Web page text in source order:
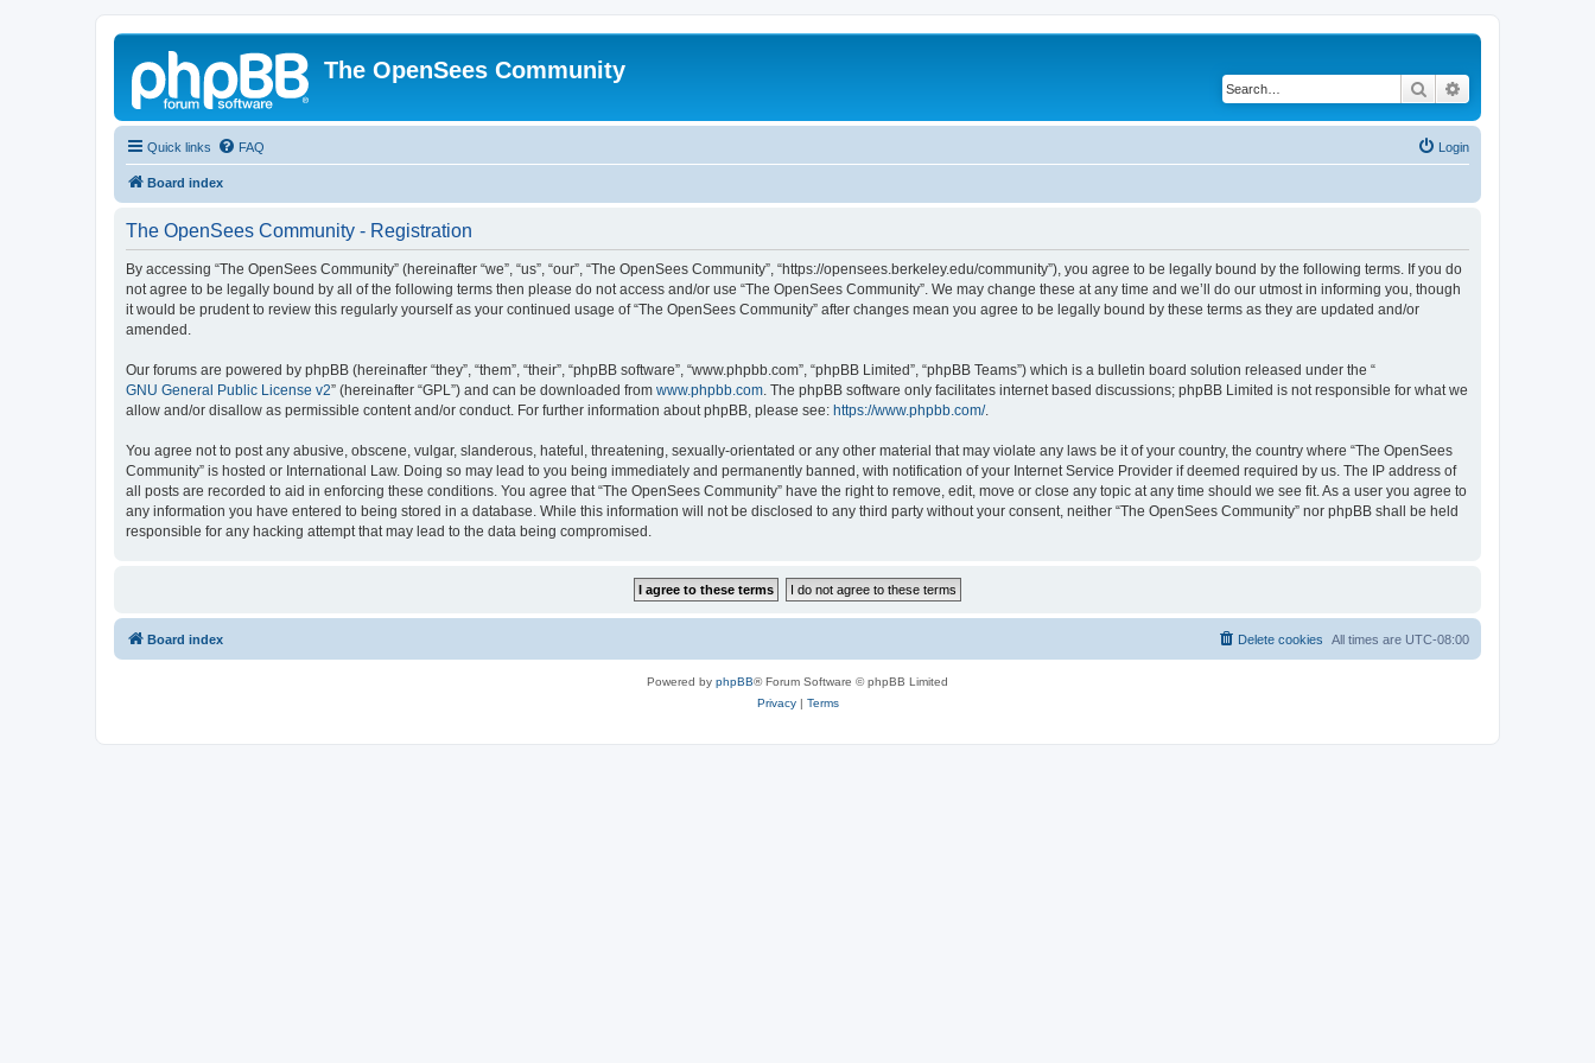
The OpenSees Community
Search
Quick links FAQ Login
Board index
The OpenSees Community - Registration
By accessing “The OpenSees Community” (hereinafter “we”, “us”, “our”, “The OpenSees Community”, “https://opensees.berkeley.edu/community”), you agree to be legally bound by the following terms. If you do
not agree to be legally bound by all of the following terms then please do not access and/or use “The OpenSees Community”. We may change these at any time and we’ll do our utmost in informing you, though
it would be prudent to review this regularly yourself as your continued usage of “The OpenSees Community” after changes mean you agree to be legally bound by these terms as they are updated and/or
amended.
Our forums are powered by phpBB (hereinafter “they”, “them”, “their”, “phpBB software”, “www.phpbb.com”, “phpBB Limited”, “phpBB Teams”) which is a bulletin board solution released under the “
GNU General Public License v2” (hereinafter “GPL”) and can be downloaded from www.phpbb.com. The phpBB software only facilitates internet based discussions; phpBB Limited is not responsible for what we
allow and/or disallow as permissible content and/or conduct. For further information about phpBB, please see: https://www.phpbb.com/.
You agree not to post any abusive, obscene, vulgar, slanderous, hateful, threatening, sexually-orientated or any other material that may violate any laws be it of your country, the country where “The OpenSees
Community” is hosted or International Law. Doing so may lead to you being immediately and permanently banned, with notification of your Internet Service Provider if deemed required by us. The IP address of
all posts are recorded to aid in enforcing these conditions. You agree that “The OpenSees Community” have the right to remove, edit, move or close any topic at any time should we see fit. As a user you agree to
any information you have entered to being stored in a database. While this information will not be disclosed to any third party without your consent, neither “The OpenSees Community” nor phpBB shall be held
responsible for any hacking attempt that may lead to the data being compromised.
Board index All times are UTC-08:00
Delete cookies
Powered by phpBB® Forum Software © phpBB Limited
Privacy| Terms